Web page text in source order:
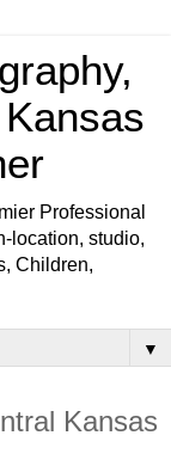
Professional
location, studio,
Children,
▼
Kansas